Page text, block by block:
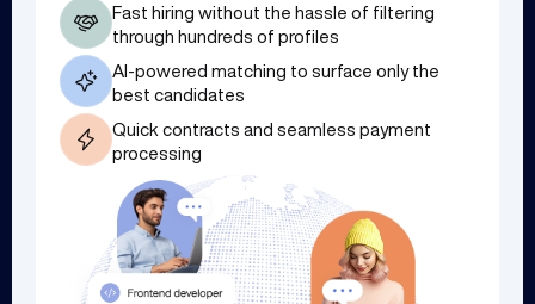
Fast hiring without the hassle of filtering
through hundreds of profiles
AI-powered matching to surface only the
best candidates
Quick contracts and seamless payment
processing